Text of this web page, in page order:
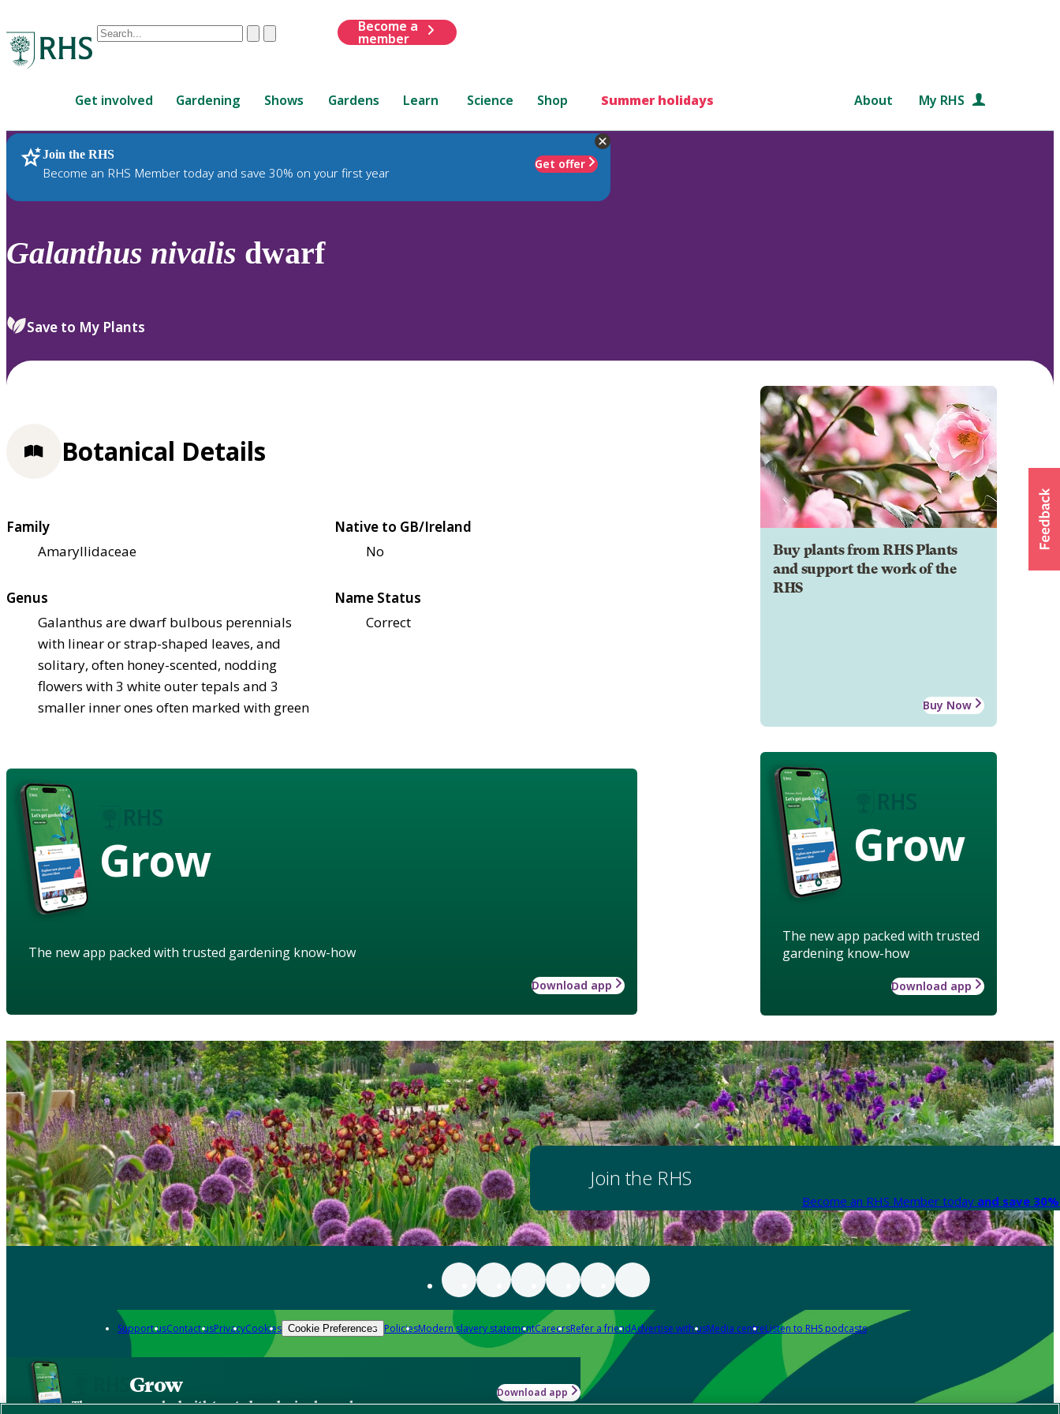
Conduct
are
up
and
down
to
review
select.
ClearSubmit
Become a
member
Get involved Gardening Shows Gardens Learn Science Shop Summer holidays About My RHS
Join the RHS
Become an RHS Member today and save 30% on your first year
Get offer
RHS Home Plants
Galanthus nivalis dwarf
Save to My Plants
Buy plants from RHS Plants
and support the work of the
RHS
Buy Now
Grow
The new app packed with trusted
gardening know-how
Download app
Botanical Details
Family
Amaryllidaceae
Native to GB/Ireland
No
Genus
Galanthus are dwarf bulbous perennials
with linear or strap-shaped leaves, and
solitary, often honey-scented, nodding
flowers with 3 white outer tepals and 3
smaller inner ones often marked with green
Name Status
Correct
Grow
The new app packed with trusted gardening know-how
Download app
Join the RHS
Become an RHS Member today and save
Support usContact usPrivacyCookies Cookie Preferences PoliciesModern slavery statementCareersRefer a friendAdvertise with usMedia centreListen to RHS podcasts
Grow
The new app packed with trusted gardening know-how
Download app